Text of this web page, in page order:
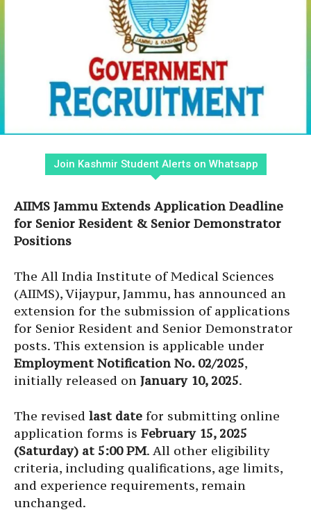
Join Kashmir Student Alerts on Whatsapp
AIIMS Jammu Extends Application Deadline
for Senior Resident & Senior Demonstrator
Positions
The All India Institute of Medical Sciences
(AIIMS), Vijaypur, Jammu, has announced an
extension for the submission of applications
for Senior Resident and Senior Demonstrator
posts. This extension is applicable under
Employment Notification No. 02/2025,
initially released on January 10, 2025.
The revised last date for submitting online
application forms is February 15, 2025
(Saturday) at 5:00 PM. All other eligibility
criteria, including qualifications, age limits,
and experience requirements, remain
unchanged.